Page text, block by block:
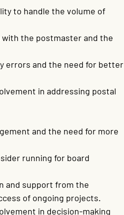
to handle the volume of
the postmaster and the
errors and the need for better
in addressing postal
and the need for more
running for board
and support from the
of ongoing projects.
in decision-making